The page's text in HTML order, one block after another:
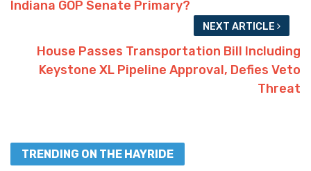
Indiana GOP Senate Primary?
NEXT ARTICLE
House Passes Transportation Bill Including
Keystone XL Pipeline Approval, Defies Veto
Threat
TRENDING ON THE HAYRIDE